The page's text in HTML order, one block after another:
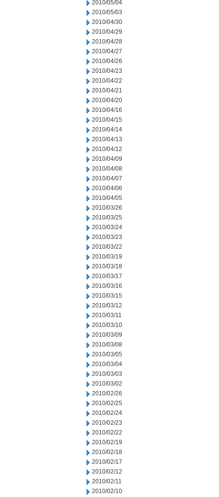
2010/05/04
2010/05/03
2010/04/30
2010/04/29
2010/04/28
2010/04/27
2010/04/26
2010/04/23
2010/04/22
2010/04/21
2010/04/20
2010/04/16
2010/04/15
2010/04/14
2010/04/13
2010/04/12
2010/04/09
2010/04/08
2010/04/07
2010/04/06
2010/04/05
2010/03/26
2010/03/25
2010/03/24
2010/03/23
2010/03/22
2010/03/19
2010/03/18
2010/03/17
2010/03/16
2010/03/15
2010/03/12
2010/03/11
2010/03/10
2010/03/09
2010/03/08
2010/03/05
2010/03/04
2010/03/03
2010/03/02
2010/02/26
2010/02/25
2010/02/24
2010/02/23
2010/02/22
2010/02/19
2010/02/18
2010/02/17
2010/02/12
2010/02/11
2010/02/10